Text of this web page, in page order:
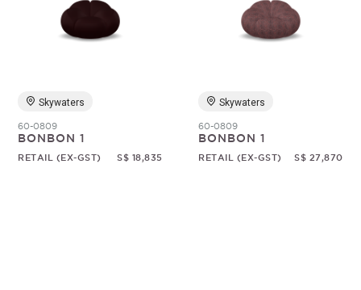
Price
Skywaters
60-0809
BONBON 1
RETAIL (EX-GST) S$ 18,835
Skywaters
60-0809
BONBON 1
RETAIL (EX-GST) S$ 27,870